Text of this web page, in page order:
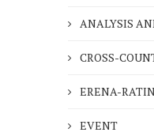
ANALYSIS
CROSS-
ERENA-
EVENT